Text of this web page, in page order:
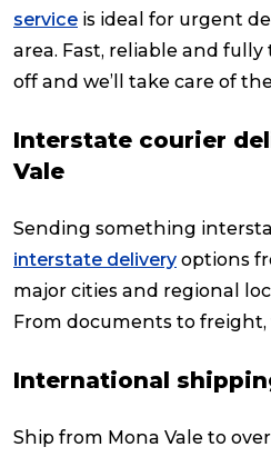
service is ideal for urgent
area. Fast, reliable and
off and we’ll take care of
Interstate courier
Vale
Sending something
interstate delivery options
major cities and regional
From documents to freight,
International
Ship from Mona Vale to